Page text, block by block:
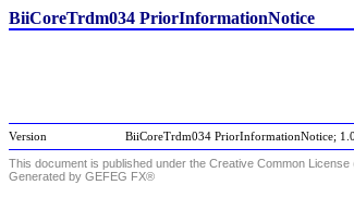
BiiCoreTrdm034 PriorInformationNotice
Version BiiCoreTrdm034 PriorInformationNotice;
This document is published under the Creative Common
Generated by GEFEG FX®